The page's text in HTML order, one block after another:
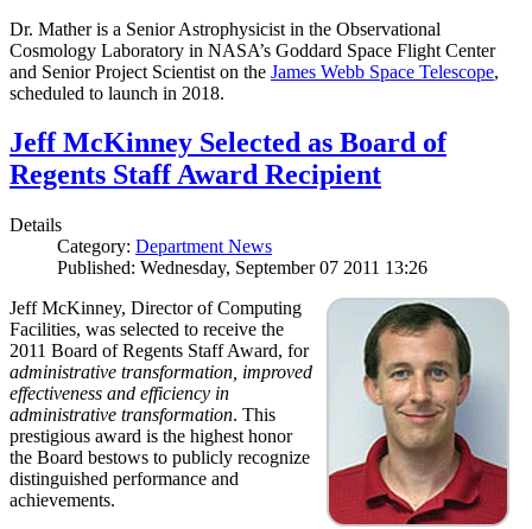
Dr. Mather is a Senior Astrophysicist in the Observational
Cosmology Laboratory in NASA’s Goddard Space Flight Center
and Senior Project Scientist on the James Webb Space Telescope,
scheduled to launch in 2018.
Jeff McKinney Selected as Board of
Regents Staff Award Recipient
Details
Category: Department News
Published: Wednesday, September 07 2011 13:26
Jeff McKinney, Director of Computing
Facilities, was selected to receive the
2011 Board of Regents Staff Award, for
administrative transformation, improved
effectiveness and efficiency in
administrative transformation. This
prestigious award is the highest honor
the Board bestows to publicly recognize
distinguished performance and
achievements.